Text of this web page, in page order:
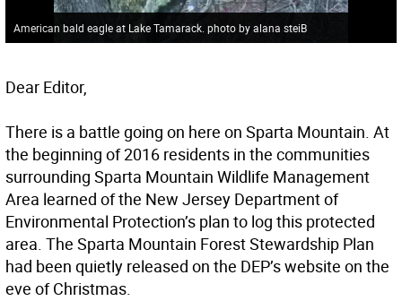
American bald eagle at Lake Tamarack. photo by alana steiB
Dear Editor,
There is a battle going on here on Sparta Mountain. At
the beginning of 2016 residents in the communities
surrounding Sparta Mountain Wildlife Management
Area learned of the New Jersey Department of
Environmental Protection’s plan to log this protected
area. The Sparta Mountain Forest Stewardship Plan
had been quietly released on the DEP’s website on the
eve of Christmas.